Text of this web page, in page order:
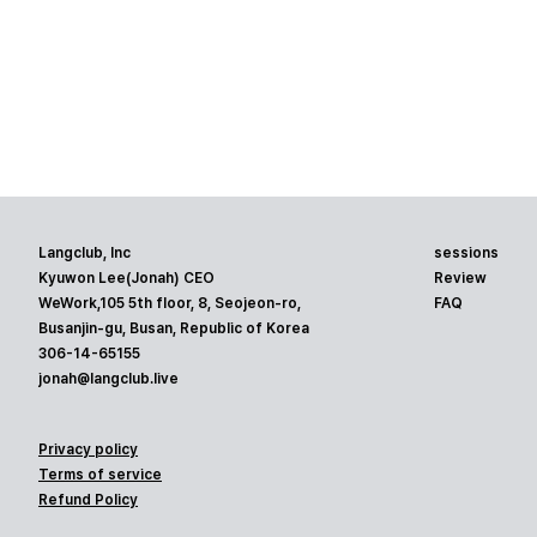
Langclub, Inc
Kyuwon Lee(Jonah) CEO
WeWork,105 5th floor, 8, Seojeon-ro,
Busanjin-gu, Busan, Republic of Korea
306-14-65155
jonah@langclub.live
Privacy policy
Terms of service
Refund Policy
sessions
Review
FAQ